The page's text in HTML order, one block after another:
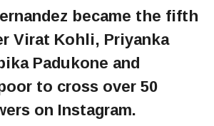
became the fifth
Virat Kohli, Priyanka
Padukone and
to cross over 50
on Instagram.